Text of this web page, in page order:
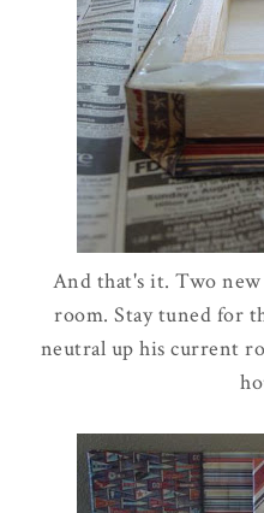
And that's it. Two new
room. Stay tuned for
neutral up his current